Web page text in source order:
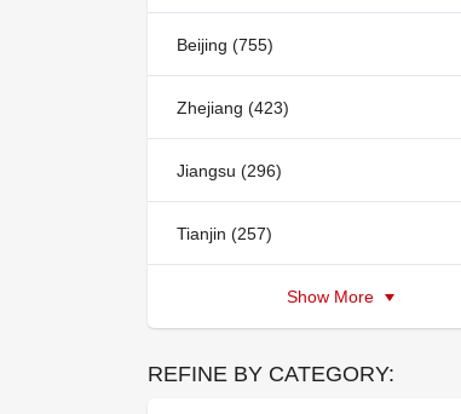
Beijing (755)
Zhejiang (423)
Jiangsu (296)
Tianjin (257)
Show More
REFINE BY CATEGORY: